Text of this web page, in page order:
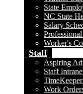
State
NC State
Salary
Worker's
Staff
Aspiring
Staff
Work